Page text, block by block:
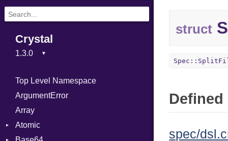
Crystal
Top Level Namespace
ArgumentError
Array
Atomic
struct
spec/